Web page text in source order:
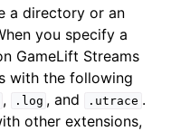
a directory or an
you specify a
GameLift Streams
with the following
, .log , and .utrace .
other extensions,